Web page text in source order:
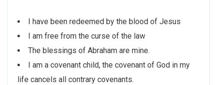
I have been redeemed by the blood of Jesus
I am free from the curse of the law
The blessings of Abraham are mine.
I am a covenant child, the covenant of God in my
life cancels all contrary covenants.